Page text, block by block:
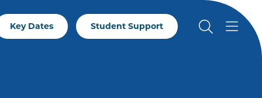
Key Dates Student Support